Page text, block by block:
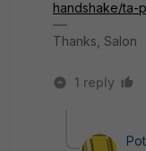
handshake/ta-
Thanks, Salon
1 reply